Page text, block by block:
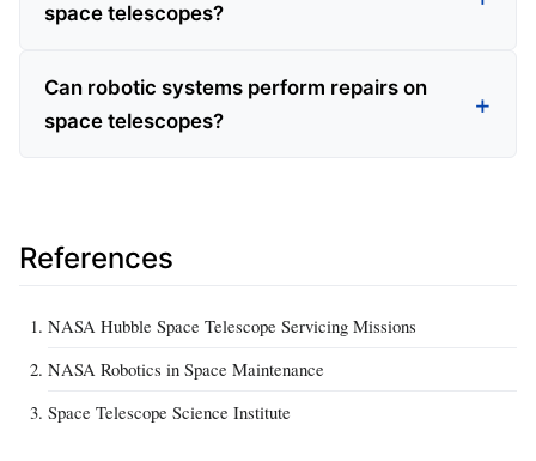
space telescopes?
Can robotic systems perform repairs on
space telescopes?
References
NASA Hubble Space Telescope Servicing Missions
NASA Robotics in Space Maintenance
Space Telescope Science Institute